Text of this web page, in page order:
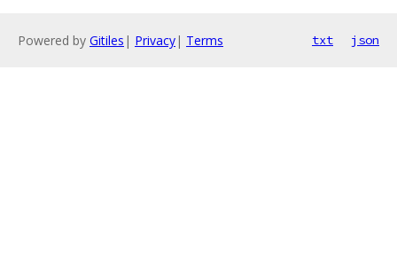
Powered by Gitiles | Privacy| Terms txt json